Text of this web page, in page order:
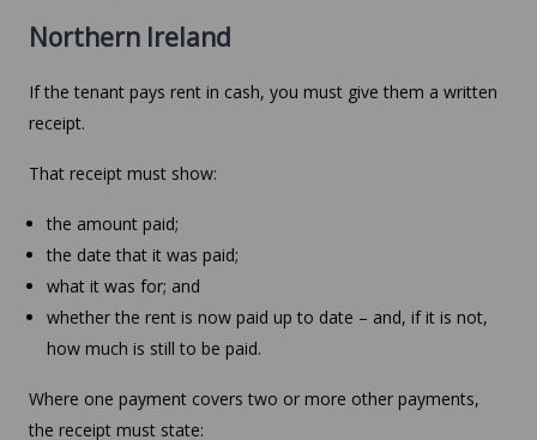
Northern Ireland
If the tenant pays rent in cash, you must give them a written
receipt.
That receipt must show:
the amount paid;
the date that it was paid;
what it was for; and
whether the rent is now paid up to date – and, if it is not,
how much is still to be paid.
Where one payment covers two or more other payments,
the receipt must state: